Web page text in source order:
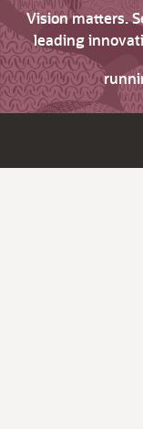
Vision matters.
leading